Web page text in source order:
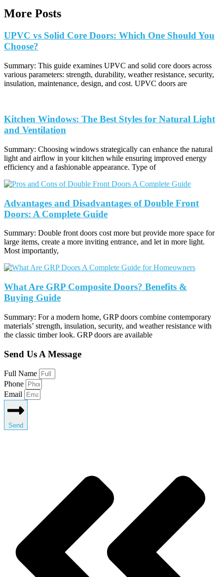
More Posts
UPVC vs Solid Core Doors: Which One Should You
Choose?
Summary: This guide examines UPVC and solid core doors across
various parameters: strength, durability, weather resistance, security,
insulation, maintenance, design, and cost. UPVC doors are
Kitchen Windows: The Best Styles for Natural Light
and Ventilation
Summary: Choosing windows strategically can enhance the natural
light and airflow in your kitchen while ensuring improved energy
efficiency and a fashionable appearance. Type of
Advantages and Disadvantages of Double Front
Doors: A Complete Guide
Summary: Double front doors cost more but provide more space for
large items, create a more inviting entrance, and let in more light.
Most importantly,
What Are GRP Composite Doors? Benefits &
Buying Guide
Summary: For a modern home, GRP doors combine contemporary
materials’ strength, insulation, security, and weather resistance with
the classic timber look. GRP doors are available
Send Us A Message
Full Name
Phone
Email
Send